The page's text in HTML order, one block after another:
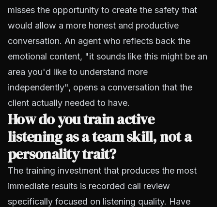
misses the opportunity to create the safety that
would allow a more honest and productive
conversation. An agent who reflects back the
emotional content, "it sounds like this might be an
area you'd like to understand more
independently", opens a conversation that the
client actually needed to have.
How do you train active
listening as a team skill, not a
personality trait?
The training investment that produces the most
immediate results is recorded call review
specifically focused on listening quality. Have